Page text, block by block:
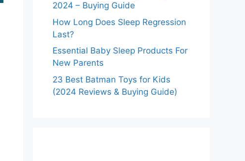
2024 – Buying Guide
How Long Does Sleep Regression
Last?
Essential Baby Sleep Products For
New Parents
23 Best Batman Toys for Kids
(2024 Reviews & Buying Guide)